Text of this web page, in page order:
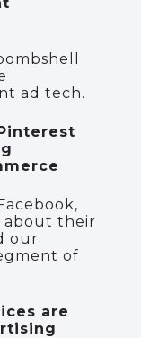
ad tech.
about their
our
of
are